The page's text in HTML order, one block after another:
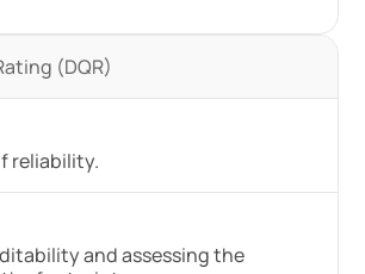
(DQR)
reliability.
and assessing the